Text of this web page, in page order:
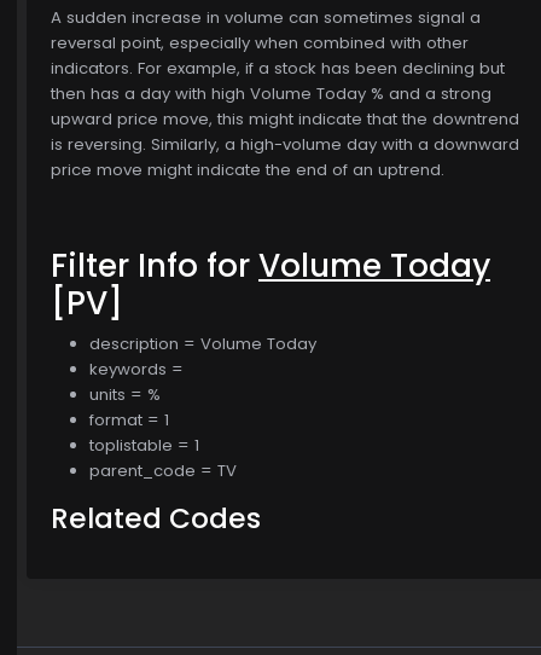
A sudden increase in volume can sometimes signal a
reversal point, especially when combined with other
indicators. For example, if a stock has been declining but
then has a day with high Volume Today % and a strong
upward price move, this might indicate that the downtrend
is reversing. Similarly, a high-volume day with a downward
price move might indicate the end of an uptrend.
Filter Info forVolume Today
[PV]
description = Volume Today
keywords =
units = %
format = 1
toplistable = 1
parent_code = TV
Related Codes